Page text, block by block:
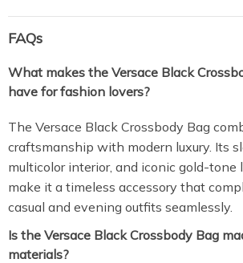
FAQs
What makes the Versace Black
have for fashion lovers?
The Versace Black Crossbody Bag
craftsmanship with modern luxury. Its
multicolor interior, and iconic gold-tone
make it a timeless accessory that
casual and evening outfits seamlessly.
Is the Versace Black Crossbody Bag
materials?